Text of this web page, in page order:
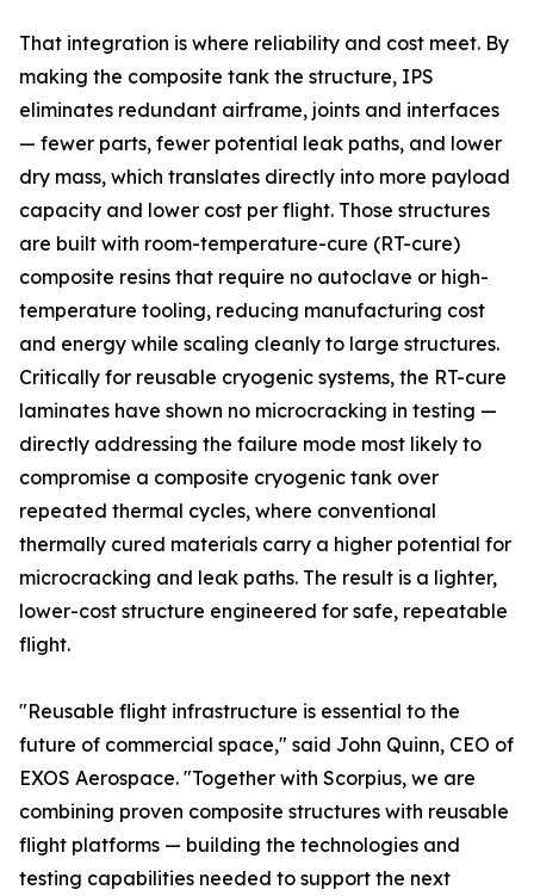
That integration is where reliability and cost meet. By
making the composite tank the structure, IPS
eliminates redundant airframe, joints and interfaces
— fewer parts, fewer potential leak paths, and lower
dry mass, which translates directly into more payload
capacity and lower cost per flight. Those structures
are built with room-temperature-cure (RT-cure)
composite resins that require no autoclave or high-
temperature tooling, reducing manufacturing cost
and energy while scaling cleanly to large structures.
Critically for reusable cryogenic systems, the RT-cure
laminates have shown no microcracking in testing —
directly addressing the failure mode most likely to
compromise a composite cryogenic tank over
repeated thermal cycles, where conventional
thermally cured materials carry a higher potential for
microcracking and leak paths. The result is a lighter,
lower-cost structure engineered for safe, repeatable
flight.
"Reusable flight infrastructure is essential to the
future of commercial space," said John Quinn, CEO of
EXOS Aerospace. "Together with Scorpius, we are
combining proven composite structures with reusable
flight platforms — building the technologies and
testing capabilities needed to support the next